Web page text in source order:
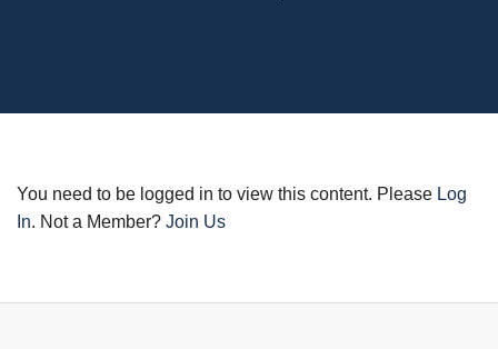
You need to be logged in to view this content. Please Log
In. Not a Member? Join Us